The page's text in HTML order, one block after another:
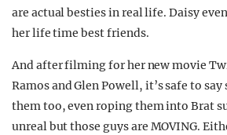
are actual besties in real life. Daisy
her life time best friends.
And after filming for her new movie
Ramos and Glen Powell, it’s safe to say
them too, even roping them into Brat
unreal but those guys are MOVING.